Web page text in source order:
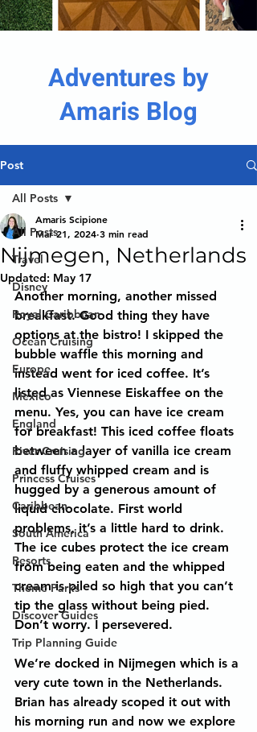
Adventures by
Amaris Blog
Post
All Posts
Travel
Disney
Royal Caribbean
Ocean Cruising
Europe
Mexico
England
River Cruising
Princess Cruises
Caribbean
South America
Resorts
Theme Parks
Discover Guides
Trip Planning Guide
All Posts
Nijmegen, Netherlands
Amaris Scipione
Mar 21, 2024 3 min read
Updated: May 17
Another morning, another missed
breakfast. Good thing they have
options at the bistro! I skipped the
bubble waffle this morning and
instead went for iced coffee. It’s
listed as Viennese Eiskaffee on the
menu. Yes, you can have ice cream
for breakfast! This iced coffee floats
between a layer of vanilla ice cream
and fluffy whipped cream and is
hugged by a generous amount of
liquid chocolate. First world
problems, it’s a little hard to drink.
The ice cubes protect the ice cream
from being eaten and the whipped
cream is piled so high that you can’t
tip the glass without being pied.
Don’t worry. I persevered.
We’re docked in Nijmegen which is a
very cute town in the Netherlands.
Brian has already scoped it out with
his morning run and now we explore